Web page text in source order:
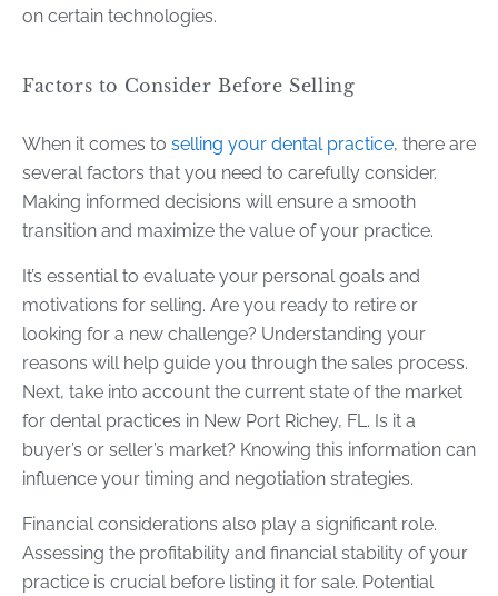
on certain technologies.
Factors to Consider Before Selling
When it comes to selling your dental practice, there are
several factors that you need to carefully consider.
Making informed decisions will ensure a smooth
transition and maximize the value of your practice.
It’s essential to evaluate your personal goals and
motivations for selling. Are you ready to retire or
looking for a new challenge? Understanding your
reasons will help guide you through the sales process.
Next, take into account the current state of the market
for dental practices in New Port Richey, FL. Is it a
buyer’s or seller’s market? Knowing this information can
influence your timing and negotiation strategies.
Financial considerations also play a significant role.
Assessing the profitability and financial stability of your
practice is crucial before listing it for sale. Potential